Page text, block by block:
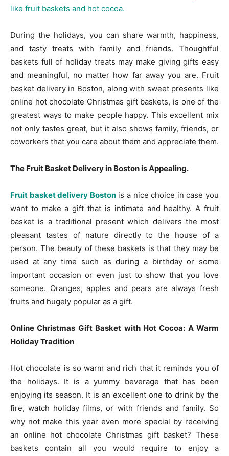
During the holidays, you can share warmth, happiness,
and tasty treats with family and friends. Thoughtful
baskets full of holiday treats may make giving gifts easy
and meaningful, no matter how far away you are. Fruit
basket delivery in Boston, along with sweet presents like
online hot chocolate Christmas gift baskets, is one of the
greatest ways to make people happy. This excellent mix
not only tastes great, but it also shows family, friends, or
coworkers that you care about them and appreciate them.
The Fruit Basket Delivery in Boston is Appealing.
Fruit basket delivery Bostonis a nice choice in case you
want to make a gift that is intimate and healthy. A fruit
basket is a traditional present which delivers the most
pleasant tastes of nature directly to the house of a
person. The beauty of these baskets is that they may be
used at any time such as during a birthday or some
important occasion or even just to show that you love
someone. Oranges, apples and pears are always fresh
fruits and hugely popular as a gift.
Online Christmas Gift Basket with Hot Cocoa: A Warm
Holiday Tradition
Hot chocolate is so warm and rich that it reminds you of
the holidays. It is a yummy beverage that has been
enjoying its season. It is an excellent one to drink by the
fire, watch holiday films, or with friends and family. So
why not make this year even more special by receiving
an online hot chocolate Christmas gift basket? These
baskets contain all you would require to enjoy a